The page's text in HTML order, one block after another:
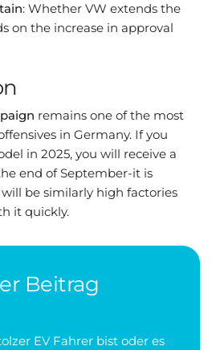
: Whether VW extends the
on the increase in approval
remains one of the most
in Germany. If you
in 2025, you will receive a
end of September-it is
be similarly high factories
it quickly.
Beitrag
EV Fahrer bist oder es